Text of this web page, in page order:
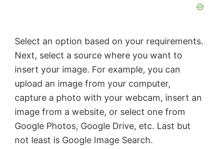
Select an option based on your requirements.
Next, select a source where you want to
insert your image. For example, you can
upload an image from your computer,
capture a photo with your webcam, insert an
image from a website, or select one from
Google Photos, Google Drive, etc. Last but
not least is Google Image Search.